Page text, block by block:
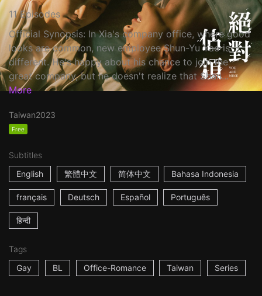
11 Episodes
Official Synopsis: In Xia's company office, where good
looks are common, new employee Shun-Yu Yao is
different. He's happy about his chance to join the
great company, but he doesn't realize that Shan...
More
Taiwan2023
Free
Subtitles
English
繁體中文 简体中文 Bahasa Indonesia
français Deutsch Español Português
हिन्दी
Tags
Gay
BL Office-Romance Taiwan Series